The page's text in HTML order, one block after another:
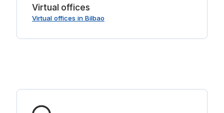
Virtual offices
Virtual offices in Bilbao